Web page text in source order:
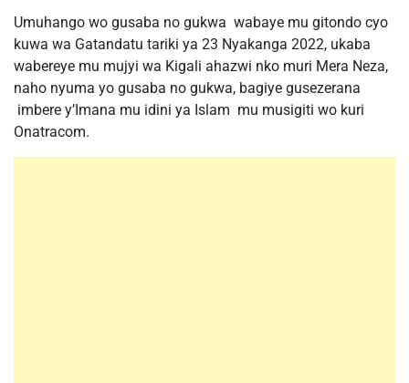
Umuhango wo gusaba no gukwa wabaye mu gitondo cyo
kuwa wa Gatandatu tariki ya 23 Nyakanga 2022, ukaba
wabereye mu mujyi wa Kigali ahazwi nko muri Mera Neza,
naho nyuma yo gusaba no gukwa, bagiye gusezerana
imbere y’Imana mu idini ya Islam mu musigiti wo kuri
Onatracom.